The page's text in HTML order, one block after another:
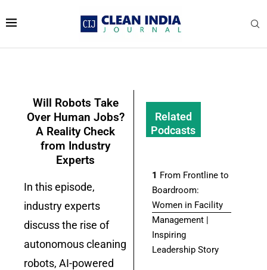
Will Robots Take
Over Human Jobs?
A Reality Check
from Industry
Experts
In this episode,
industry experts
discuss the rise of
autonomous cleaning
robots, AI-powered
Related
Podcasts
1 From Frontline to
Boardroom:
Women in Facility
Management |
Inspiring
Leadership Story